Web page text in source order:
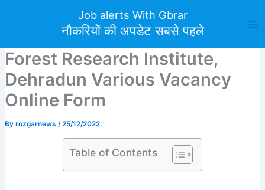
Job alerts With Gbrar
नौकरियों की अपडेट सबसे पहले
Forest Research Institute,
Dehradun Various Vacancy
Online Form
By rozgarnews /25/12/2022
Table of Contents